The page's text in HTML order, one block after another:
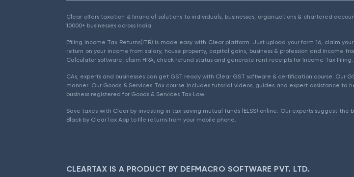
Clear offers taxation & financial solutions to individuals, businesses, organizations & chartered
10000+ businesses across India.
Efiling Income Tax Returns(ITR) is made easy with Clear platform. Just upload your form 16, claim
return on your income from salary, house property, capital gains, business & profession and income
Calculator software, claim HRA, check refund status and generate rent receipts for Income Tax Filing.
CAs, experts and businesses can get GST ready with Clear GST software & certification course. Our
manner. Our Goods & Services Tax course includes tutorial videos, guides and expert assistance
business registered for Goods & Services Tax Law.
Save taxes with Clear by investing in tax saving mutual funds (ELSS) online. Our experts suggest
Black by ClearTax App to file returns from your mobile phone.
CLEARTAX IS A PRODUCT BY DEFMACRO SOFTWARE PVT. LTD.